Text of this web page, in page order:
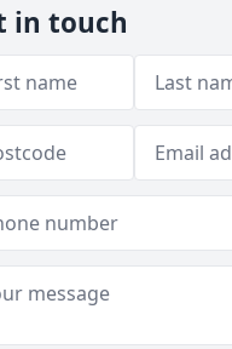
in touch